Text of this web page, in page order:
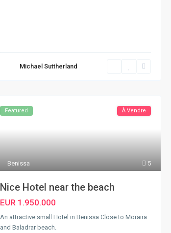
Michael Suttherland
5
Benissa
Featured À Vendre
Nice Hotel near the beach
EUR 1.950.000
An attractive small Hotel in Benissa Close to Moraira
and Baladrar beach.